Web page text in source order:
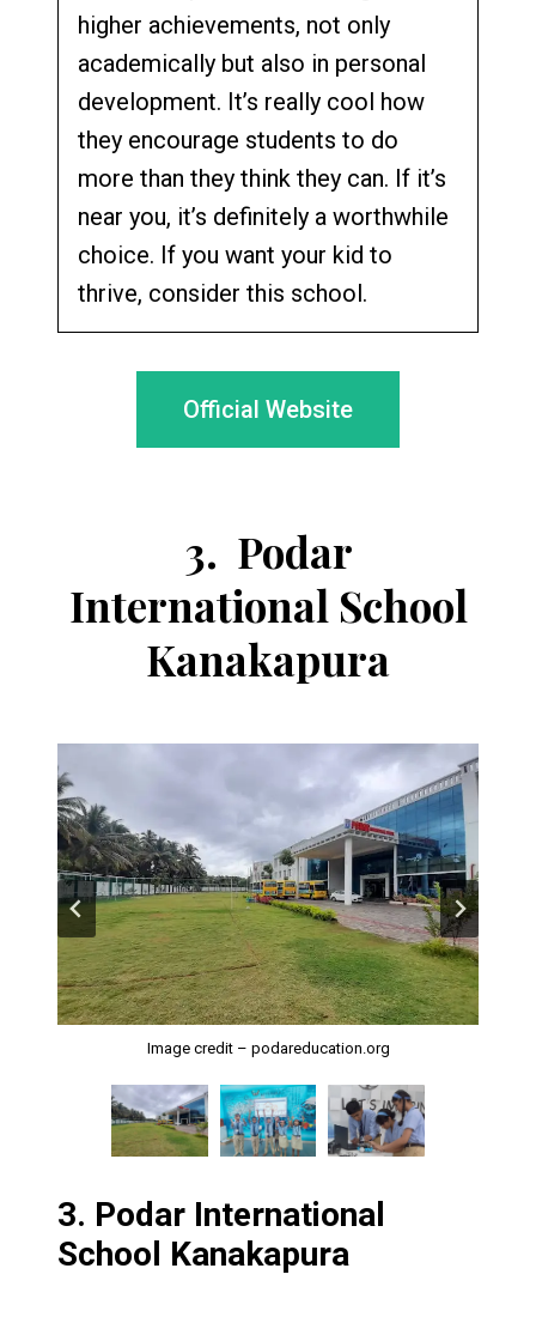
higher achievements, not only
academically but also in personal
development. It’s really cool how
they encourage students to do
more than they think they can. If it’s
near you, it’s definitely a worthwhile
choice. If you want your kid to
thrive, consider this school.
Official Website
3. Podar
International School
Kanakapura
Image credit – podareducation.org
Image Credits: Google My Business
Image credit – podareducation.org
3. Podar International
School Kanakapura